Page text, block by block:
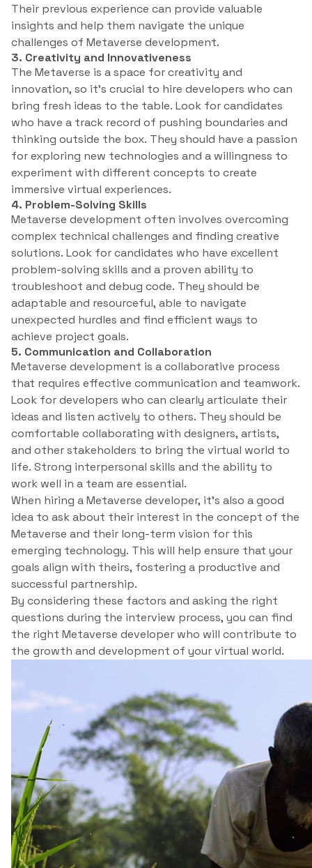
Their previous experience can provide valuable
insights and help them navigate the unique
challenges of Metaverse development.
3. Creativity and Innovativeness
The Metaverse is a space for creativity and
innovation, so it’s crucial to hire developers who can
bring fresh ideas to the table. Look for candidates
who have a track record of pushing boundaries and
thinking outside the box. They should have a passion
for exploring new technologies and a willingness to
experiment with different concepts to create
immersive virtual experiences.
4. Problem-Solving Skills
Metaverse development often involves overcoming
complex technical challenges and finding creative
solutions. Look for candidates who have excellent
problem-solving skills and a proven ability to
troubleshoot and debug code. They should be
adaptable and resourceful, able to navigate
unexpected hurdles and find efficient ways to
achieve project goals.
5. Communication and Collaboration
Metaverse development is a collaborative process
that requires effective communication and teamwork.
Look for developers who can clearly articulate their
ideas and listen actively to others. They should be
comfortable collaborating with designers, artists,
and other stakeholders to bring the virtual world to
life. Strong interpersonal skills and the ability to
work well in a team are essential.
When hiring a Metaverse developer, it’s also a good
idea to ask about their interest in the concept of the
Metaverse and their long-term vision for this
emerging technology. This will help ensure that your
goals align with theirs, fostering a productive and
successful partnership.
By considering these factors and asking the right
questions during the interview process, you can find
the right Metaverse developer who will contribute to
the growth and development of your virtual world.